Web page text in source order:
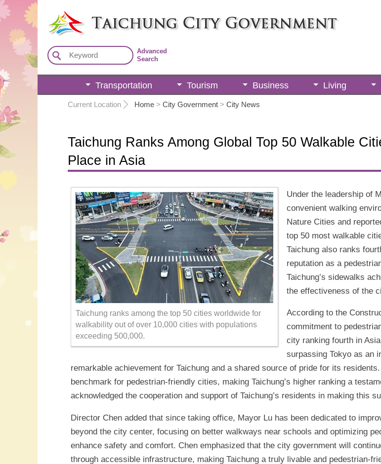
Advanced
Search
Transportation Tourism Business Living
Current Location Home > City Government > City News
Taichung Ranks Among Global Top 50 Walkable
Place in Asia
Taichung ranks among the top 50 cities worldwide for
walkability out of over 10,000 cities with populations
exceeding 500,000.
Under the leadership of
convenient walking
Nature Cities and
top 50 most walkable
Taichung also ranks
reputation as a
Taichung’s sidewalks
the effectiveness of the
According to the
commitment to
city ranking fourth in
surpassing Tokyo as an
remarkable achievement for Taichung and a shared source of pride for its
benchmark for pedestrian-friendly cities, making Taichung’s higher ranking a
acknowledged the cooperation and support of Taichung’s residents in making this
Director Chen added that since taking office, Mayor Lu has been dedicated to
beyond the city center, focusing on better walkways near schools and optimizing
enhance safety and comfort. Chen emphasized that the city government will
through accessible infrastructure, making Taichung a truly livable and pedestrian-